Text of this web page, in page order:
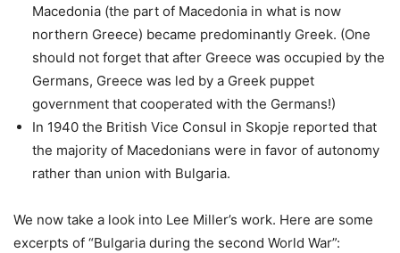
Macedonia (the part of Macedonia in what is now
northern Greece) became predominantly Greek. (One
should not forget that after Greece was occupied by the
Germans, Greece was led by a Greek puppet
government that cooperated with the Germans!)
In 1940 the British Vice Consul in Skopje reported that
the majority of Macedonians were in favor of autonomy
rather than union with Bulgaria.
We now take a look into Lee Miller’s work. Here are some
excerpts of “Bulgaria during the second World War”: